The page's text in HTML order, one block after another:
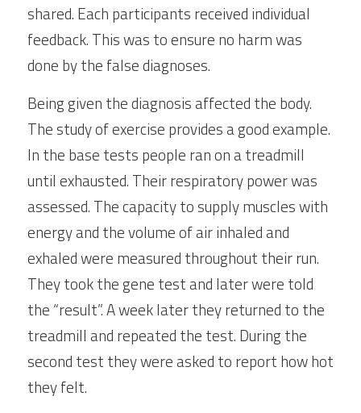
shared. Each participants received individual
feedback. This was to ensure no harm was
done by the false diagnoses.
Being given the diagnosis affected the body.
The study of exercise provides a good example.
In the base tests people ran on a treadmill
until exhausted. Their respiratory power was
assessed. The capacity to supply muscles with
energy and the volume of air inhaled and
exhaled were measured throughout their run.
They took the gene test and later were told
the “result”. A week later they returned to the
treadmill and repeated the test. During the
second test they were asked to report how hot
they felt.